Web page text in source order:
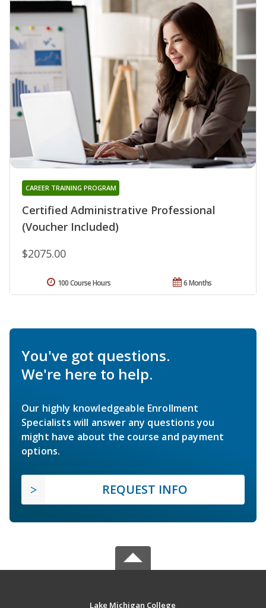
Certified Administrative Professional
(Voucher Included)
CAREER TRAINING PROGRAM
$2075.00
6 Months
100 Course Hours
You've got questions.
We're here to help.
Our highly knowledgeable Enrollment
Specialists will answer any questions you
might have about the course and payment
options.
REQUEST INFO
Lake Michigan College